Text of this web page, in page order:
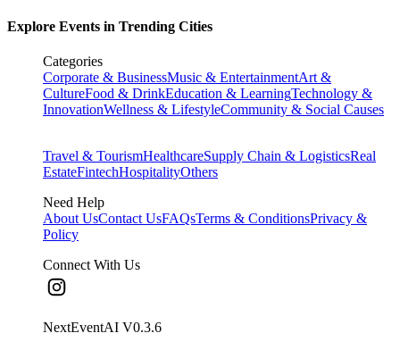
Explore Events in Trending Cities
Categories
Corporate & BusinessMusic & EntertainmentArt &
CultureFood & DrinkEducation & LearningTechnology &
InnovationWellness & LifestyleCommunity & Social Causes
Travel & TourismHealthcareSupply Chain & LogisticsReal
EstateFintechHospitalityOthers
Need Help
About UsContact UsFAQsTerms & ConditionsPrivacy &
Policy
Connect With Us
NextEventAI V0.3.6